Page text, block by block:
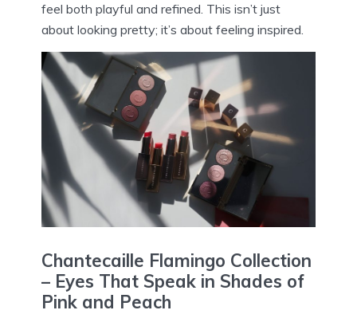
feel both playful and refined. This isn’t just
about looking pretty; it’s about feeling inspired.
Chantecaille Flamingo Collection
– Eyes That Speak in Shades of
Pink and Peach